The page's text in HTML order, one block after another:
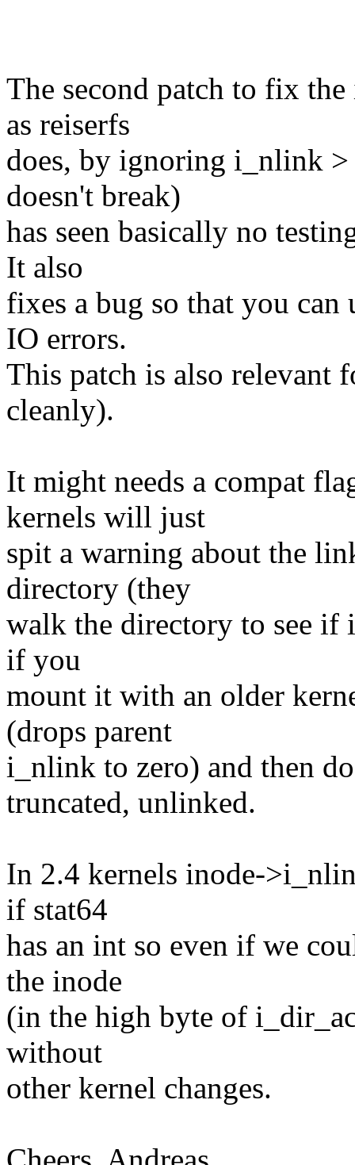
The second patch to fix
as reiserfs
does, by ignoring i_nlink
doesn't break)
has seen basically no
It also
fixes a bug so that you
IO errors.
This patch is also relevant
cleanly).
It might needs a compat
kernels will just
spit a warning about the
directory (they
walk the directory to see
if you
mount it with an older
(drops parent
i_nlink to zero) and then
truncated, unlinked.
In 2.4 kernels inode-
if stat64
has an int so even if we
the inode
(in the high byte of
without
other kernel changes.